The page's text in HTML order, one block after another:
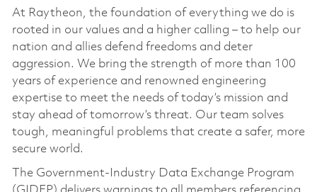
At Raytheon, the foundation of everything we do is
rooted in our values and a higher calling – to help our
nation and allies defend freedoms and deter
aggression. We bring the strength of more than 100
years of experience and renowned engineering
expertise to meet the needs of today’s mission and
stay ahead of tomorrow’s threat. Our team solves
tough, meaningful problems that create a safer, more
secure world.
The Government-Industry Data Exchange Program